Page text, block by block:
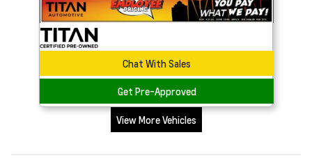
Chat With Sales
Get Pre-Approved
View More Vehicles